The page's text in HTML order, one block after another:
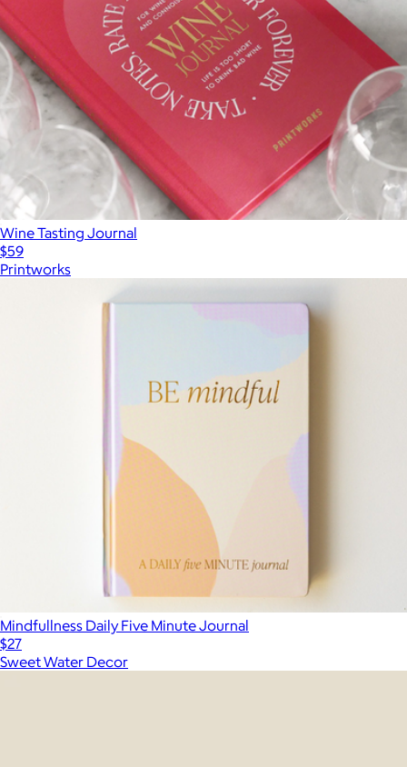
Wine Tasting Journal
$59
Printworks
Mindfullness Daily Five Minute Journal
$27
Sweet Water Decor